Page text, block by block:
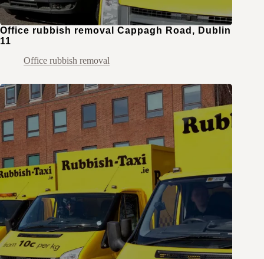
Office rubbish removal Cappagh Road, Dublin
11
Office rubbish removal